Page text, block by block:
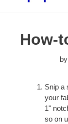
How-
Snip a
your
1"
so on